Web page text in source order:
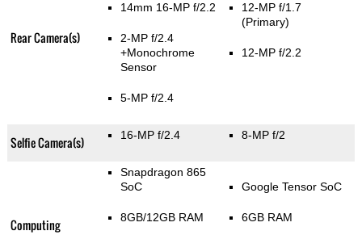
Rear Camera(s)
14mm 16-MP f/2.2
2-MP f/2.4
+Monochrome
Sensor
5-MP f/2.4
12-MP f/1.7
(Primary)
12-MP f/2.2
Selfie Camera(s) 16-MP f/2.4 8-MP f/2
Computing
Snapdragon 865
SoC
8GB/12GB RAM
Google Tensor SoC
6GB RAM